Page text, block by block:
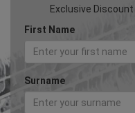
Exclusive
First Name
Surname